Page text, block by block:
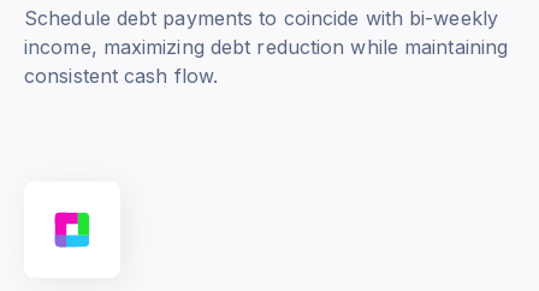
Schedule debt payments to coincide with bi-weekly
income, maximizing debt reduction while maintaining
consistent cash flow.